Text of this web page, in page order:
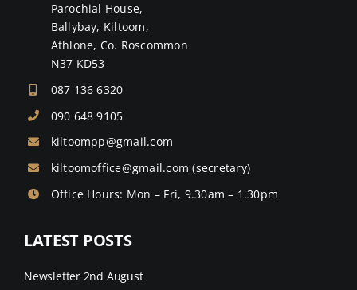
Parochial House,
Ballybay, Kiltoom,
Athlone, Co. Roscommon
N37 KD53
087 136 6320
090 648 9105
kiltoompp@gmail.com
kiltoomoffice@gmail.com (secretary)
Office Hours: Mon – Fri, 9.30am – 1.30pm
LATEST POSTS
Newsletter 2nd August